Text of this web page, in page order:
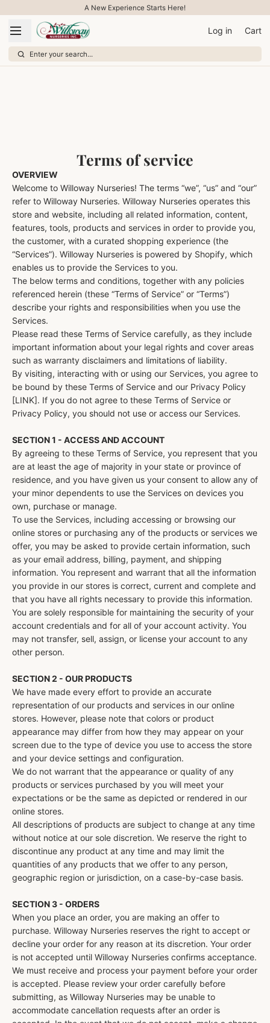
A New Experience Starts Here!
Log in Cart
Enter your search...
Terms of service
OVERVIEW
Welcome to Willoway Nurseries! The terms “we”, “us” and “our”
refer to Willoway Nurseries. Willoway Nurseries operates this
store and website, including all related information, content,
features, tools, products and services in order to provide you,
the customer, with a curated shopping experience (the
“Services”). Willoway Nurseries is powered by Shopify, which
enables us to provide the Services to you.
The below terms and conditions, together with any policies
referenced herein (these “Terms of Service” or “Terms”)
describe your rights and responsibilities when you use the
Services.
Please read these Terms of Service carefully, as they include
important information about your legal rights and cover areas
such as warranty disclaimers and limitations of liability.
By visiting, interacting with or using our Services, you agree to
be bound by these Terms of Service and our Privacy Policy
[LINK]. If you do not agree to these Terms of Service or
Privacy Policy, you should not use or access our Services.
SECTION 1 - ACCESS AND ACCOUNT
By agreeing to these Terms of Service, you represent that you
are at least the age of majority in your state or province of
residence, and you have given us your consent to allow any of
your minor dependents to use the Services on devices you
own, purchase or manage.
To use the Services, including accessing or browsing our
online stores or purchasing any of the products or services we
offer, you may be asked to provide certain information, such
as your email address, billing, payment, and shipping
information. You represent and warrant that all the information
you provide in our stores is correct, current and complete and
that you have all rights necessary to provide this information.
You are solely responsible for maintaining the security of your
account credentials and for all of your account activity. You
may not transfer, sell, assign, or license your account to any
other person.
SECTION 2 - OUR PRODUCTS
We have made every effort to provide an accurate
representation of our products and services in our online
stores. However, please note that colors or product
appearance may differ from how they may appear on your
screen due to the type of device you use to access the store
and your device settings and configuration.
We do not warrant that the appearance or quality of any
products or services purchased by you will meet your
expectations or be the same as depicted or rendered in our
online stores.
All descriptions of products are subject to change at any time
without notice at our sole discretion. We reserve the right to
discontinue any product at any time and may limit the
quantities of any products that we offer to any person,
geographic region or jurisdiction, on a case-by-case basis.
SECTION 3 - ORDERS
When you place an order, you are making an offer to
purchase. Willoway Nurseries reserves the right to accept or
decline your order for any reason at its discretion. Your order
is not accepted until Willoway Nurseries confirms acceptance.
We must receive and process your payment before your order
is accepted. Please review your order carefully before
submitting, as Willoway Nurseries may be unable to
accommodate cancellation requests after an order is